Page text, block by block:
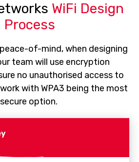
WiFi Design
Process
of-mind, when designing
team will use encryption
no unauthorised access to
with WPA3 being the most
secure option.